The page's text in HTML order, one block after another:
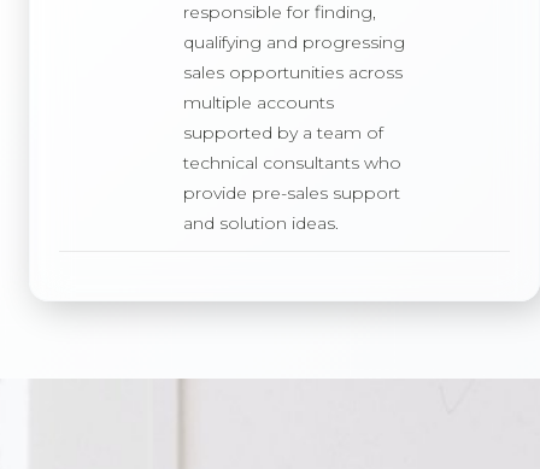
responsible for finding,
qualifying and progressing
sales opportunities across
multiple accounts
supported by a team of
technical consultants who
provide pre-sales support
and solution ideas.